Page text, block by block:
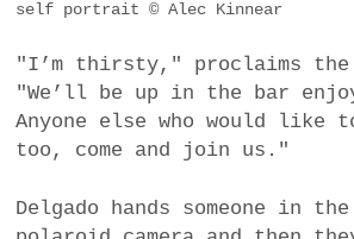
self portrait © Alec Kinnear
"I’m thirsty," proclaims the
"We’ll be up in the bar
Anyone else who would like
too, come and join us."
Delgado hands someone in